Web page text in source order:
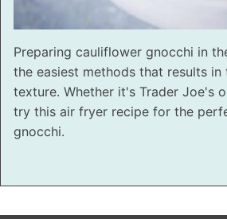
Preparing cauliflower gnocchi in
the easiest methods that results
texture. Whether it's Trader Joe's
try this air fryer recipe for the
gnocchi.